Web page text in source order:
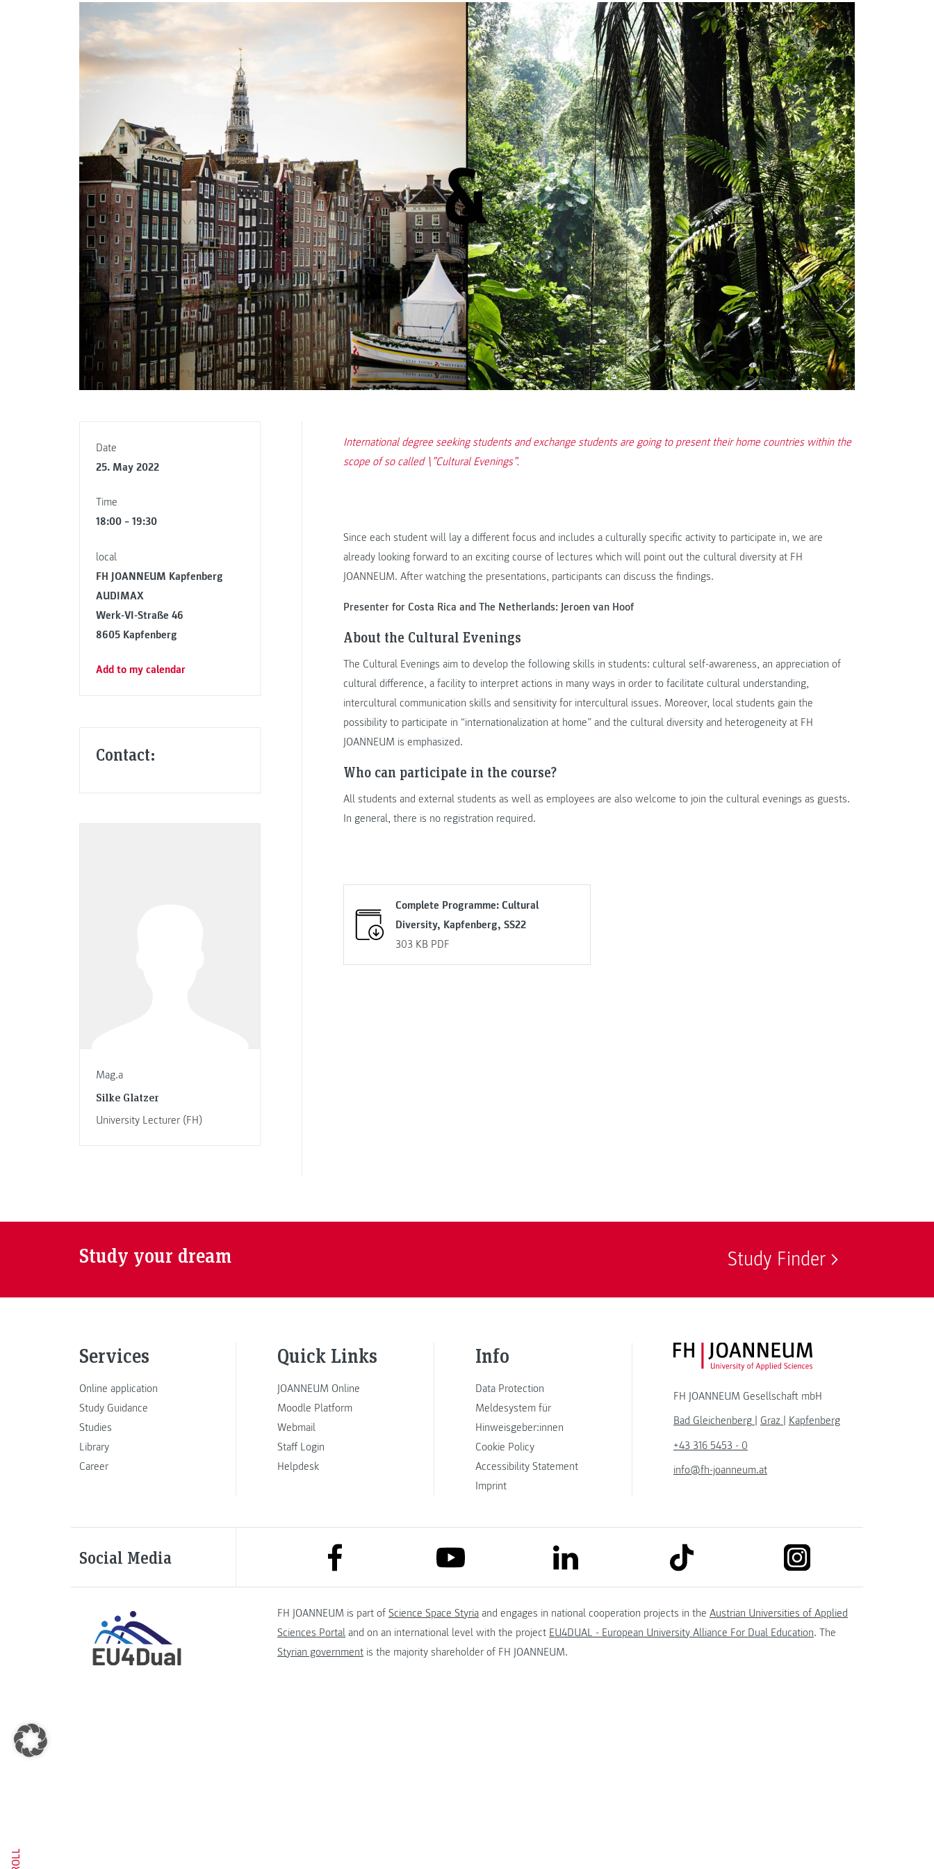
Date
25. May 2022
Time
18:00 – 19:30
local
FH JOANNEUM Kapfenberg
AUDIMAX
Werk-VI-Straße 46
8605 Kapfenberg
Add to my calendar
Contact:
Mag.a
Silke Glatzer
University Lecturer (FH)
International degree seeking students and exchange students are going to present their home countries within the
scope of so called \”Cultural Evenings”.
Since each student will lay a different focus and includes a culturally specific activity to participate in, we are
already looking forward to an exciting course of lectures which will point out the cultural diversity at FH
JOANNEUM. After watching the presentations, participants can discuss the findings.
Presenter for Costa Rica and The Netherlands: Jeroen van Hoof
About the Cultural Evenings
The Cultural Evenings aim to develop the following skills in students: cultural self-awareness, an appreciation of
cultural difference, a facility to interpret actions in many ways in order to facilitate cultural understanding,
intercultural communication skills and sensitivity for intercultural issues. Moreover, local students gain the
possibility to participate in “internationalization at home” and the cultural diversity and heterogeneity at FH
JOANNEUM is emphasized.
Who can participate in the course?
All students and external students as well as employees are also welcome to join the cultural evenings as guests.
In general, there is no registration required.
Complete Programme: Cultural
Diversity, Kapfenberg, SS22
303 KB PDF
Study your dream Study Finder
Services
Online application
Study Guidance
Studies
Library
Career
Quick Links
JOANNEUM Online
Moodle Platform
Webmail
Staff Login
Helpdesk
Info
Data Protection
Meldesystem für
Hinweisgeber:innen
Cookie Policy
Accessibility Statement
Imprint
FH JOANNEUM Logo
FH JOANNEUM Gesellschaft mbH
Bad Gleichenberg
Graz
Kapfenberg
+43 316 5453 - 0
info@fh-joanneum.at
Social Media link to facebook link to youtube link to linkedin link to tiktok link to instagram
FH JOANNEUM is part of Science Space Styria and engages in national cooperation projects in the Austrian Universities of Applied
Sciences Portal and on an international level with the project EU4DUAL - European University Alliance For Dual Education. The
Styrian government is the majority shareholder of FH JOANNEUM.